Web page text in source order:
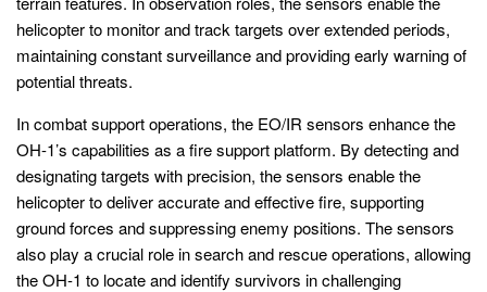
helicopter to monitor and track targets over extended periods,
maintaining constant surveillance and providing early warning of
potential threats.
In combat support operations, the EO/IR sensors enhance the
OH-1’s capabilities as a fire support platform. By detecting and
designating targets with precision, the sensors enable the
helicopter to deliver accurate and effective fire, supporting
ground forces and suppressing enemy positions. The sensors
also play a crucial role in search and rescue operations, allowing
the OH-1 to locate and identify survivors in challenging